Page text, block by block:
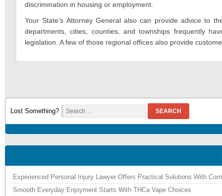
discrimination in housing or employment.
Your State’s Attorney General also can provide advice to
departments, cities, counties, and townships frequently
legislation. A few of those regional offices also provide
Lost Something? SEARCH
Experienced Personal Injury Lawyer Offers Practical Solutions With
Smooth Everyday Enjoyment Starts With THCa Vape Choices